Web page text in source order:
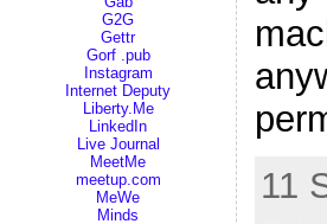
G2G
Gettr
Gorf .pub
Instagram
Internet Deputy
Liberty.Me
LinkedIn
Live Journal
MeetMe
meetup.com
MeWe
Minds
11